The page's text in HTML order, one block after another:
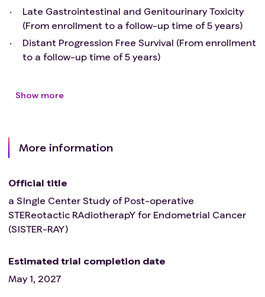
Late Gastrointestinal and Genitourinary Toxicity
(From enrollment to a follow-up time of 5 years)
Distant Progression Free Survival (From enrollment
to a follow-up time of 5 years)
Show more
More information
Official title
a SIngle Center Study of Post-operative
STEReotactic RAdiotherapY for Endometrial Cancer
(SISTER-RAY)
Estimated trial completion date
May 1, 2027